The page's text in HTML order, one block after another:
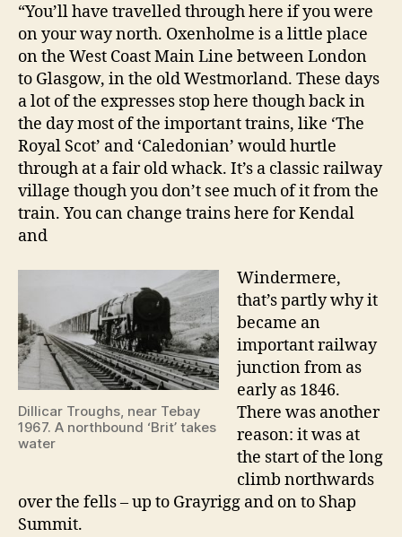
“You’ll have travelled through here if you were
on your way north. Oxenholme is a little place
on the West Coast Main Line between London
to Glasgow, in the old Westmorland. These days
a lot of the expresses stop here though back in
the day most of the important trains, like ‘The
Royal Scot’ and ‘Caledonian’ would hurtle
through at a fair old whack. It’s a classic railway
village though you don’t see much of it from the
train. You can change trains here for Kendal
and
Dillicar Troughs, near Tebay
1967. A northbound ‘Brit’ takes
water
Windermere,
that’s partly why it
became an
important railway
junction from as
early as 1846.
There was another
reason: it was at
the start of the long
climb northwards
over the fells – up to Grayrigg and on to Shap
Summit.